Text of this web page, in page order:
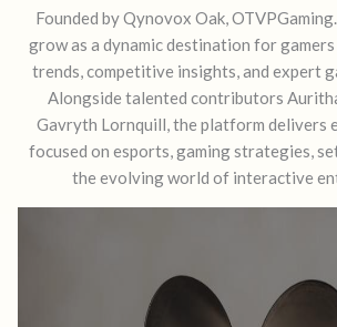
Founded by Qynovox Oak,
grow as a dynamic destination for
trends, competitive insights, and expert
Alongside talented contributors
Gavryth Lornquill, the platform delivers
focused on esports, gaming strategies,
the evolving world of interactive